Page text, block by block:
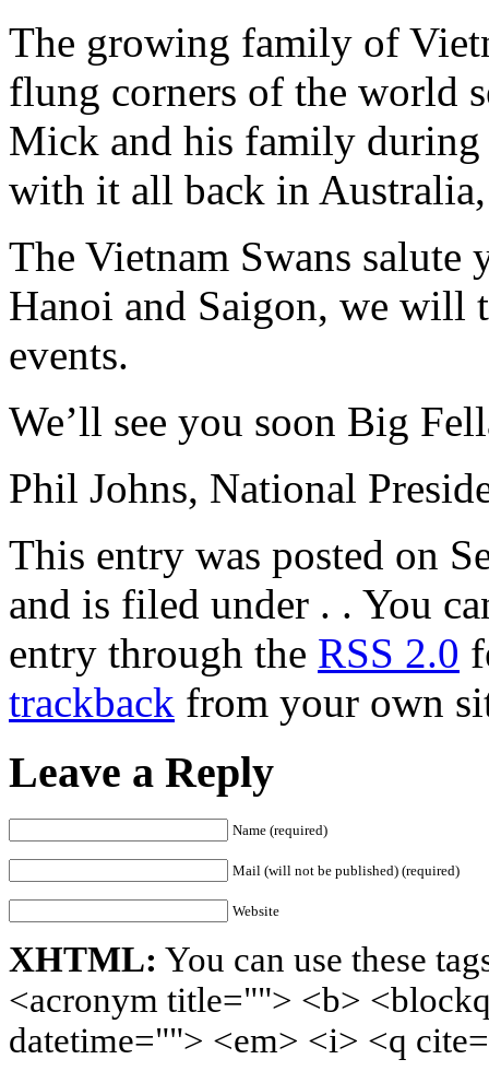
The growing family of
flung corners of the world
Mick and his family
with it all back in
The Vietnam Swans salute
Hanoi and Saigon, we will
events.
We’ll see you soon Big
Phil Johns, National
This entry was posted on
and is filed under . . You
entry through the RSS 2.0
trackback from your own
Leave a Reply
Name (required)
Mail (will not be published) (required)
Website
XHTML: You can use these
<acronym title=""> <b>
datetime=""> <em> <i> <q